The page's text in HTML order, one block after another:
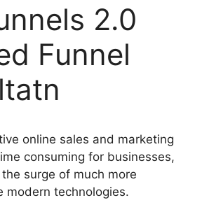
2.0
Funnel
online sales and marketing
consuming for businesses,
surge of much more
modern technologies.